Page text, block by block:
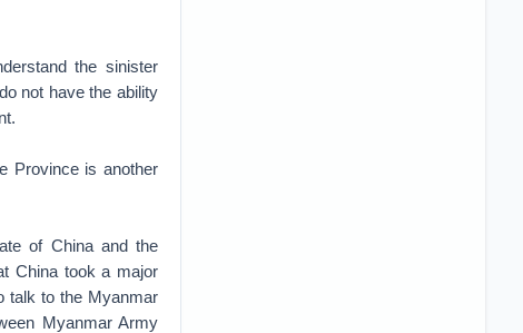
the sinister
not have the ability
Province is another
of China and the
China took a major
talk to the Myanmar
Myanmar Army